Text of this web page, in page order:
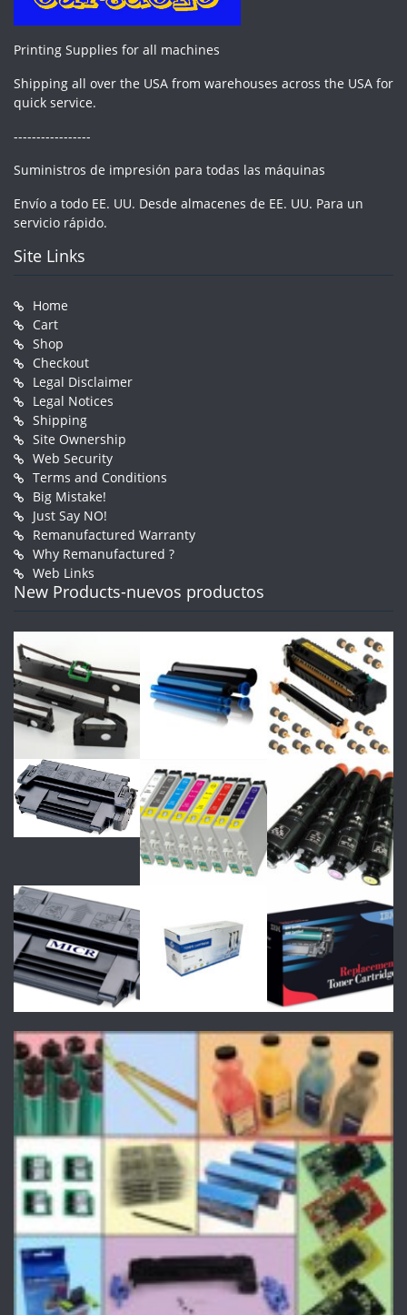
Printing Supplies for all machines
Shipping all over the USA from warehouses across the USA for
quick service.
-----------------
Suministros de impresión para todas las máquinas
Envío a todo EE. UU. Desde almacenes de EE. UU. Para un
servicio rápido.
Site Links
Home
Cart
Shop
Checkout
Legal Disclaimer
Legal Notices
Shipping
Site Ownership
Web Security
Terms and Conditions
Big Mistake!
Just Say NO!
Remanufactured Warranty
Why Remanufactured ?
Web Links
New Products-nuevos productos